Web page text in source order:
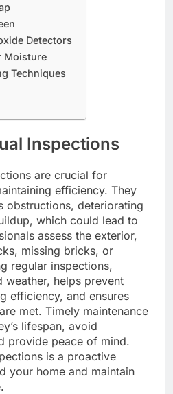
Detectors
Moisture
Techniques
Inspections
are crucial for
efficiency. They
obstructions, deteriorating
which could lead to
assess the exterior,
missing bricks, or
regular inspections,
helps prevent
efficiency, and ensures
met. Timely maintenance
lifespan, avoid
provide peace of mind.
is a proactive
your home and maintain